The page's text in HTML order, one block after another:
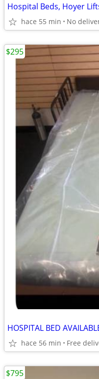
hace 55 min No
HOSPITAL BED
hace 56 min Free
$295
$795